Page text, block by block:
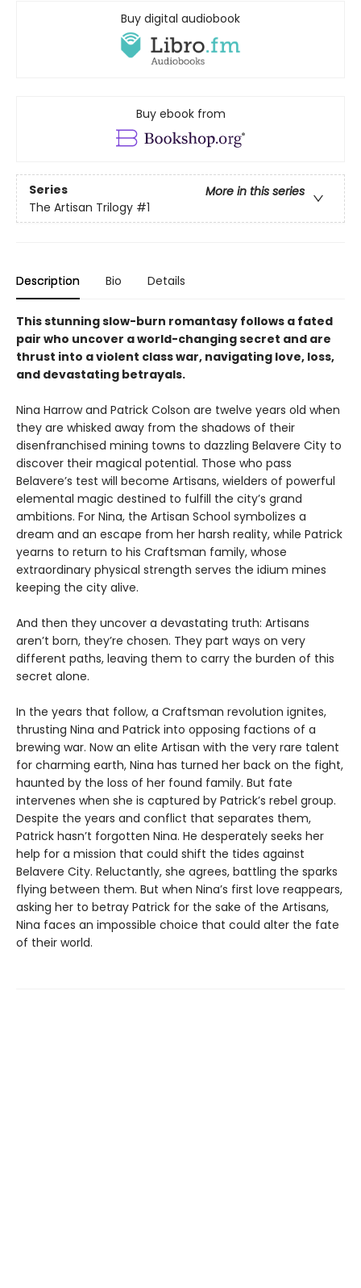
Buy digital audiobook
Buy ebook from
Series
More in this series
The Artisan Trilogy #1
Description Bio Details
This stunning slow-burn romantasy follows a fated
pair who uncover a world-changing secret and are
thrust into a violent class war, navigating love, loss,
and devastating betrayals.
Nina Harrow and Patrick Colson are twelve years old when
they are whisked away from the shadows of their
disenfranchised mining towns to dazzling Belavere City to
discover their magical potential. Those who pass
Belavere’s test will become Artisans, wielders of powerful
elemental magic destined to fulfill the city’s grand
ambitions. For Nina, the Artisan School symbolizes a
dream and an escape from her harsh reality, while Patrick
yearns to return to his Craftsman family, whose
extraordinary physical strength serves the idium mines
keeping the city alive.
And then they uncover a devastating truth: Artisans
aren’t born, they’re chosen. They part ways on very
different paths, leaving them to carry the burden of this
secret alone.
In the years that follow, a Craftsman revolution ignites,
thrusting Nina and Patrick into opposing factions of a
brewing war. Now an elite Artisan with the very rare talent
for charming earth, Nina has turned her back on the fight,
haunted by the loss of her found family. But fate
intervenes when she is captured by Patrick’s rebel group.
Despite the years and conflict that separates them,
Patrick hasn’t forgotten Nina. He desperately seeks her
help for a mission that could shift the tides against
Belavere City. Reluctantly, she agrees, battling the sparks
flying between them. But when Nina’s first love reappears,
asking her to betray Patrick for the sake of the Artisans,
Nina faces an impossible choice that could alter the fate
of their world.